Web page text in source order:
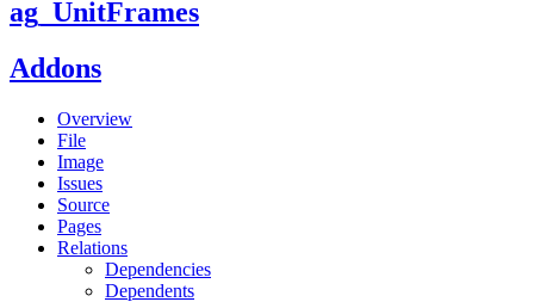
ag_UnitFrames
Addons
Overview
File
Image
Issues
Source
Pages
Relations
Dependencies
Dependents